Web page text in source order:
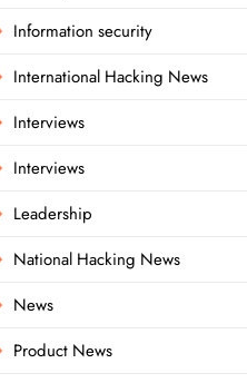
Information security
International Hacking News
Interviews
Interviews
Leadership
National Hacking News
News
Product News